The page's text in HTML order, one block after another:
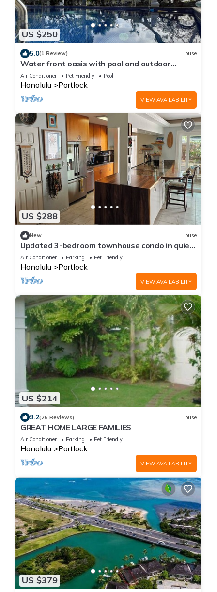
US $250
5.0(1 Review) House
Water front oasis with pool and outdoor
lounge/BBQ
Air Conditioner Pet Friendly Pool
Honolulu Portlock
VIEW AVAILABILITY
US $288
New House
Updated 3-bedroom townhouse condo in quiet
Hawaii Kai community east Honolulu.
Air Conditioner Parking Pet Friendly
Honolulu Portlock
VIEW AVAILABILITY
US $214
9.2(26 Reviews) House
GREAT HOME LARGE FAMILIES
Air Conditioner Parking Pet Friendly
Honolulu Portlock
VIEW AVAILABILITY
US $379